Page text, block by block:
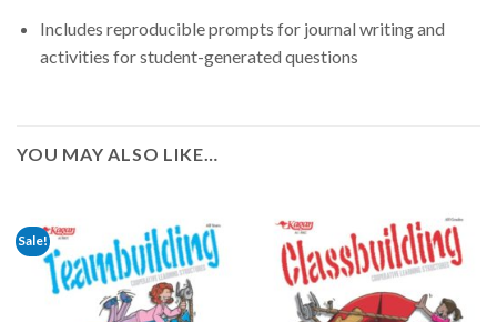
Includes reproducible prompts for journal writing and
activities for student-generated questions
YOU MAY ALSO LIKE…
Sale!